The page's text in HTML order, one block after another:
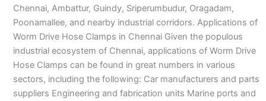
Chennai, Ambattur, Guindy, Sriperumbudur, Oragadam,
Poonamallee, and nearby industrial corridors. Applications of
Worm Drive Hose Clamps in Chennai Given the populous
industrial ecosystem of Chennai, applications of Worm Drive
Hose Clamps can be found in great numbers in various
sectors, including the following: Car manufacturers and parts
suppliers Engineering and fabrication units Marine ports and